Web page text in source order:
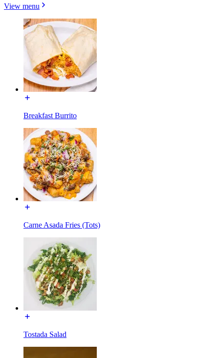
View menu
Breakfast Burrito
Carne Asada Fries (Tots)
Tostada Salad